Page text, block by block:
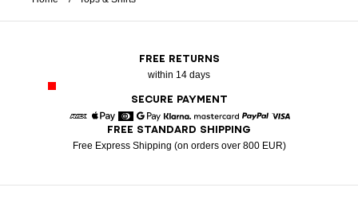
FREE RETURNS
within 14 days
SECURE PAYMENT
American Express
Apple Pay
DinersGoogle Pay
Klarna Mastercard
FREE STANDARD SHIPPING
Free Express Shipping (on orders over 800 EUR)